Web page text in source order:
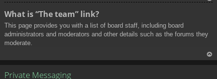
What is “The team” link?
This page provides you with a list of board staff, including board
administrators and moderators and other details such as the forums they
moderate.
Private Messaging